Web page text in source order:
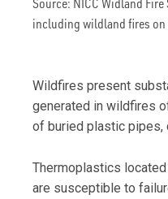
including wildland fires
Wildfires present
generated in wildfires
of buried plastic pipes,
Thermoplastics
are susceptible to